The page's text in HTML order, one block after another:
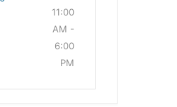
11:00
AM -
6:00
PM